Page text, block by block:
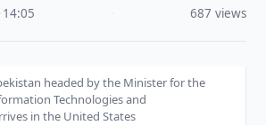
14:05 687 views
headed by the Minister for the
Technologies and
in the United States